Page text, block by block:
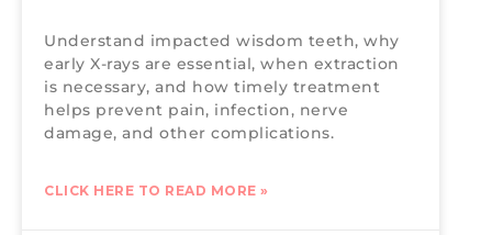
Understand impacted wisdom teeth, why
early X-rays are essential, when extraction
is necessary, and how timely treatment
helps prevent pain, infection, nerve
damage, and other complications.
CLICK HERE TO READ MORE »